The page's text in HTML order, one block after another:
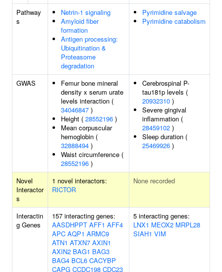
Pathway
s
Netrin-1 signaling
Amyloid fiber
formation
Antigen processing:
Ubiquitination &
Proteasome
degradation
Pyrimidine salvage
Pyrimidine catabolism
GWAS
Femur bone mineral
density x serum urate
levels interaction (
34046847 )
Height ( 28552196 )
Mean corpuscular
hemoglobin (
32888494 )
Waist circumference (
28552196 )
Cerebrospinal P-
tau181p levels (
20932310 )
Severe gingival
inflammation (
28459102 )
Sleep duration (
25469926 )
Novel
Interactor
s
1 novel interactors:
RICTOR
None recorded
Interactin
g Genes
157 interacting genes:
AASDHPPT AFF1 AFF4
APC AQP1 ARMC9
ATN1 ATXN7 AXIN1
AXIN2 BAG1 BAG3
BAG4 BCL6 CACYBP
CAPG CCDC198 CDC23
5 interacting genes:
LNX1 MEOX2 MRPL28
SIAH1 VIM